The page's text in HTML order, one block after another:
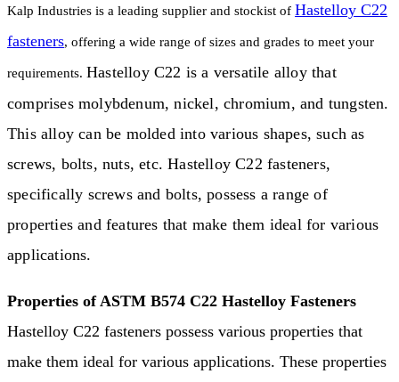
Kalp Industries is a leading supplier and stockist of Hastelloy C22
fasteners, offering a wide range of sizes and grades to meet your
requirements. Hastelloy C22 is a versatile alloy that
comprises molybdenum, nickel, chromium, and tungsten.
This alloy can be molded into various shapes, such as
screws, bolts, nuts, etc. Hastelloy C22 fasteners,
specifically screws and bolts, possess a range of
properties and features that make them ideal for various
applications.
Properties of ASTM B574 C22 Hastelloy Fasteners
Hastelloy C22 fasteners possess various properties that
make them ideal for various applications. These properties